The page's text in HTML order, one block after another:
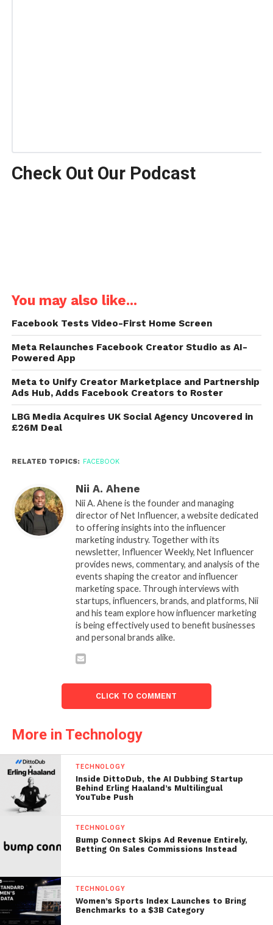
Check Out Our Podcast
You may also like...
Facebook Tests Video-First Home Screen
Meta Relaunches Facebook Creator Studio as AI-
Powered App
Meta to Unify Creator Marketplace and Partnership
Ads Hub, Adds Facebook Creators to Roster
LBG Media Acquires UK Social Agency Uncovered in
£26M Deal
RELATED TOPICS: FACEBOOK
Nii A. Ahene
Nii A. Ahene is the founder and managing
director of Net Influencer, a website dedicated
to offering insights into the influencer
marketing industry. Together with its
newsletter, Influencer Weekly, Net Influencer
provides news, commentary, and analysis of the
events shaping the creator and influencer
marketing space. Through interviews with
startups, influencers, brands, and platforms, Nii
and his team explore how influencer marketing
is being effectively used to benefit businesses
and personal brands alike.
CLICK TO COMMENT
More in Technology
TECHNOLOGY
Inside DittoDub, the AI Dubbing Startup
Behind Erling Haaland’s Multilingual
YouTube Push
TECHNOLOGY
Bump Connect Skips Ad Revenue Entirely,
Betting On Sales Commissions Instead
TECHNOLOGY
Women’s Sports Index Launches to Bring
Benchmarks to a $3B Category